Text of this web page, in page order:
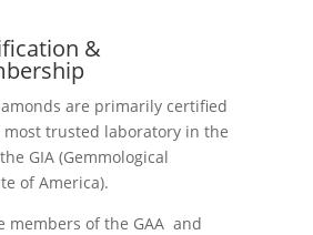
&
are primarily certified
most trusted laboratory in the
GIA (Gemmological
of America).
members of the GAA and